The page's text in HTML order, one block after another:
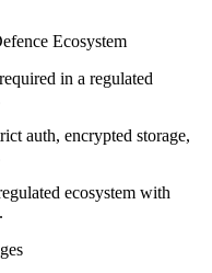
Ecosystem
in a regulated
auth, encrypted storage,
ecosystem with